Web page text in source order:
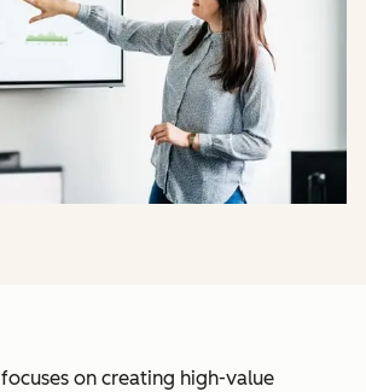
focuses on creating high-value